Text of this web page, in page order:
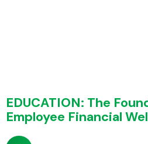
EDUCATION: The
Employee Financial